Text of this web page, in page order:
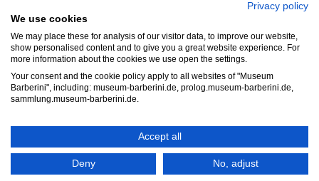
AGB
House Rules
Accessibility
Withdrawal
Copyright © 2026 Museen der Hasso Plattner Foundation gGmbH,
Museum Barberini
Privacy policy
We use cookies
We may place these for analysis of our visitor data, to improve our website,
show personalised content and to give you a great website experience. For
more information about the cookies we use open the settings.
Your consent and the cookie policy apply to all websites of "Museum
Barberini", including: museum-barberini.de, prolog.museum-barberini.de,
sammlung.museum-barberini.de.
Accept all
Deny No, adjust